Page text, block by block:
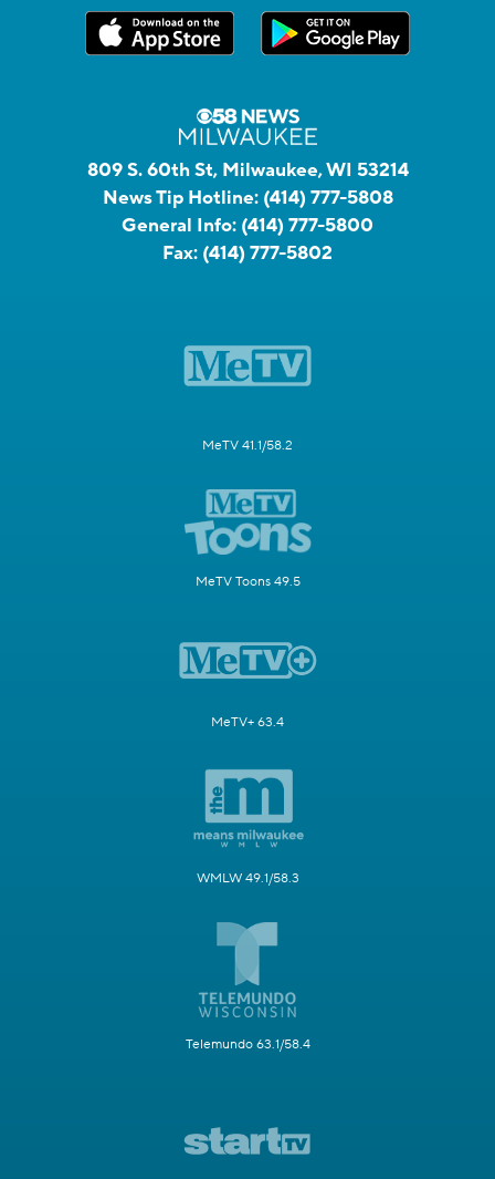
809 S. 60th St, Milwaukee, WI 53214
News Tip Hotline: (414) 777-5808
General Info: (414) 777-5800
Fax: (414) 777-5802
MeTV 41.1/58.2
MeTV Toons 49.5
MeTV+ 63.4
WMLW 49.1/58.3
Telemundo 63.1/58.4